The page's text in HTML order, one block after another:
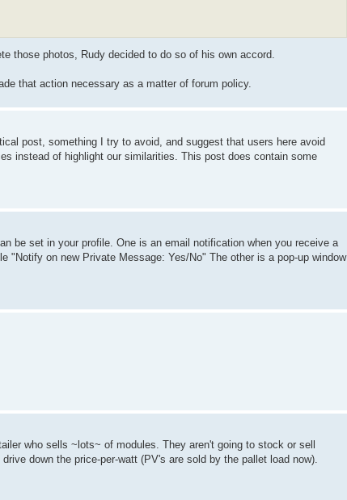
those photos, Rudy decided to do so of his own accord.
that action necessary as a matter of forum policy.
post, something I try to avoid, and suggest that users here avoid
instead of highlight our similarities. This post does contain some
be set in your profile. One is an email notification when you receive a
"Notify on new Private Message: Yes/No" The other is a pop-up window
who sells ~lots~ of modules. They aren't going to stock or sell
down the price-per-watt (PV's are sold by the pallet load now).